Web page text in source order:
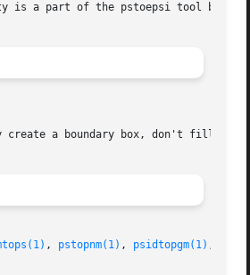
is a part of the pstoepsi tool by
create a boundary box, don't fill it
, pstopnm(1) , psidtopgm(1) ,